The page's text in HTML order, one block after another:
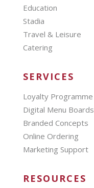
Education
Stadia
Travel & Leisure
Catering
SERVICES
Loyalty Programme
Digital Menu Boards
Branded Concepts
Online Ordering
Marketing Support
RESOURCES